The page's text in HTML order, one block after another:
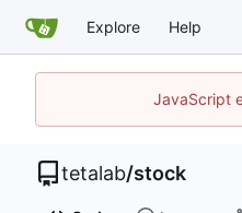
Explore Help
JavaScript
tetalab/stock